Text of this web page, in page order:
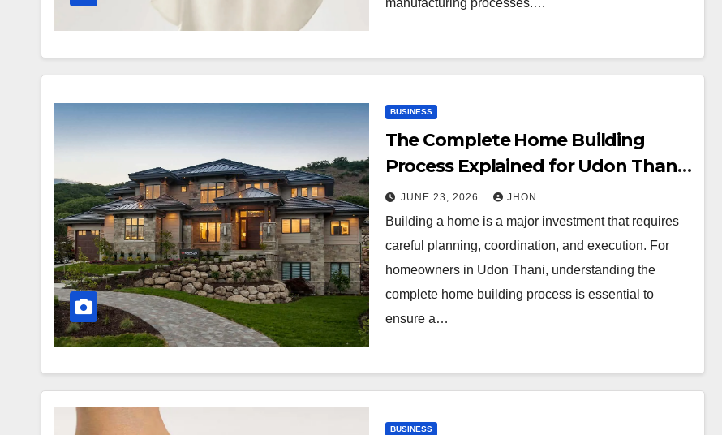
manufacturing processes.…
BUSINESS
The Complete Home Building
Process Explained for Udon Thani
Homeowners
JUNE 23, 2026 JHON
Building a home is a major investment that requires
careful planning, coordination, and execution. For
homeowners in Udon Thani, understanding the
complete home building process is essential to
ensure a…
BUSINESS